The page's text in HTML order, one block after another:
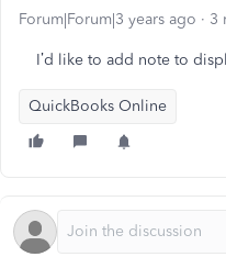
Forum|Forum|3 years ago 3
I’d like to add note to
QuickBooks Online